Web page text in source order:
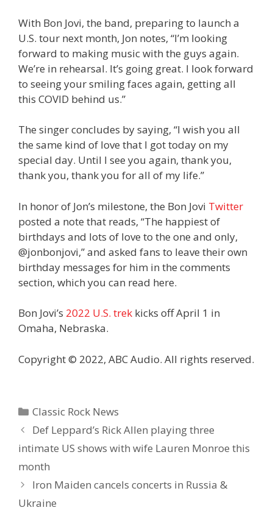
With Bon Jovi, the band, preparing to launch a
U.S. tour next month, Jon notes, “I’m looking
forward to making music with the guys again.
We’re in rehearsal. It’s going great. I look forward
to seeing your smiling faces again, getting all
this COVID behind us.”
The singer concludes by saying, “I wish you all
the same kind of love that I got today on my
special day. Until I see you again, thank you,
thank you, thank you for all of my life.”
In honor of Jon’s milestone, the Bon Jovi Twitter
posted a note that reads, “The happiest of
birthdays and lots of love to the one and only,
@jonbonjovi,” and asked fans to leave their own
birthday messages for him in the comments
section, which you can read here.
Bon Jovi’s 2022 U.S. trek kicks off April 1 in
Omaha, Nebraska.
Copyright © 2022, ABC Audio. All rights reserved.
Categories
Classic Rock News
Def Leppard’s Rick Allen playing three
intimate US shows with wife Lauren Monroe this
month
Iron Maiden cancels concerts in Russia &
Ukraine